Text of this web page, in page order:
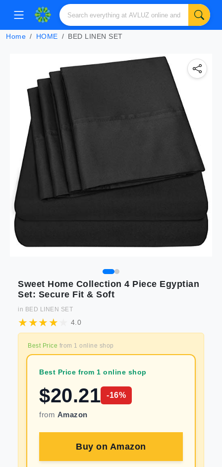
Home HOME BED LINEN SET
Sweet Home Collection 4 Piece Egyptian
Set: Secure Fit & Soft
in BED LINEN SET
4.0
Best Price from 1 online shop
Best Price from 1 online shop
$20.21 -16%
from Amazon
Buy on Amazon